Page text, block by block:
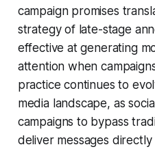
campaign promises
strategy of late-stage
effective at generating
attention when
practice continues to
media landscape, as
campaigns to bypass
deliver messages